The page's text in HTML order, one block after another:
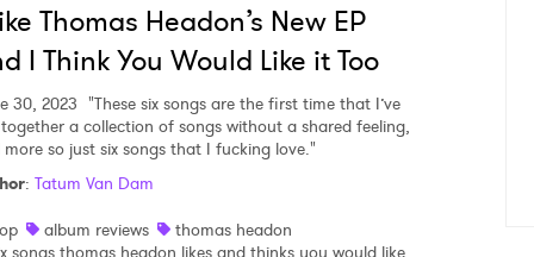
Thomas Headon’s New EP
I Think You Would Like it Too
30, 2023 "These six songs are the first time that I’ve
a collection of songs without a shared feeling,
so just six songs that I fucking love."
: Tatum Van Dam
album reviews
thomas headon
songs thomas headon likes and thinks you would like